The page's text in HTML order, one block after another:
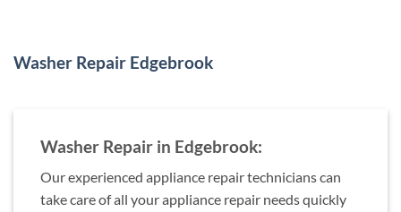
Washer Repair Edgebrook
Washer Repair in Edgebrook:
Our experienced appliance repair technicians can
take care of all your appliance repair needs quickly